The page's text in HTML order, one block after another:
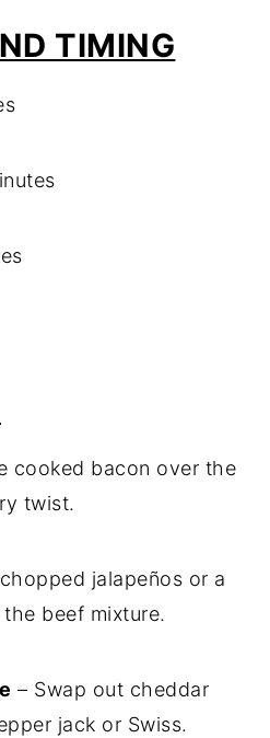
TIMING
cooked bacon over the
twist.
jalapeños or a
beef mixture.
– Swap out cheddar
jack or Swiss.